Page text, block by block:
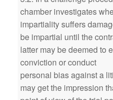
chamber investigates
impartiality suffers
be impartial until the
latter may be deemed to
conviction or conduct
personal bias against a
may get the impression